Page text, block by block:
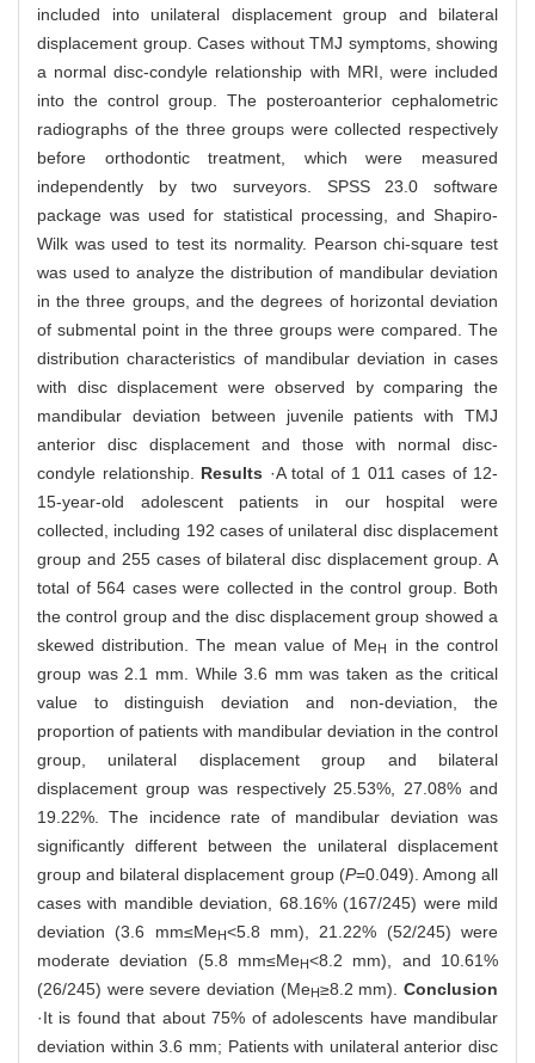
included into unilateral displacement group and bilateral
displacement group. Cases without TMJ symptoms, showing
a normal disc-condyle relationship with MRI, were included
into the control group. The posteroanterior cephalometric
radiographs of the three groups were collected respectively
before orthodontic treatment, which were measured
independently by two surveyors. SPSS 23.0 software
package was used for statistical processing, and Shapiro-
Wilk was used to test its normality. Pearson chi-square test
was used to analyze the distribution of mandibular deviation
in the three groups, and the degrees of horizontal deviation
of submental point in the three groups were compared. The
distribution characteristics of mandibular deviation in cases
with disc displacement were observed by comparing the
mandibular deviation between juvenile patients with TMJ
anterior disc displacement and those with normal disc-
condyle relationship. Results ·A total of 1 011 cases of 12-
15-year-old adolescent patients in our hospital were
collected, including 192 cases of unilateral disc displacement
group and 255 cases of bilateral disc displacement group. A
total of 564 cases were collected in the control group. Both
the control group and the disc displacement group showed a
skewed distribution. The mean value of MeH
in the control
group was 2.1 mm. While 3.6 mm was taken as the critical
value to distinguish deviation and non-deviation, the
proportion of patients with mandibular deviation in the control
group, unilateral displacement group and bilateral
displacement group was respectively 25.53%, 27.08% and
19.22%. The incidence rate of mandibular deviation was
significantly different between the unilateral displacement
group and bilateral displacement group (P=0.049). Among all
cases with mandible deviation, 68.16% (167/245) were mild
deviation (3.6 mm≤MeH<5.8 mm), 21.22% (52/245) were
moderate deviation (5.8 mm≤MeH<8.2 mm), and 10.61%
(26/245) were severe deviation (MeH≥8.2 mm).Conclusion
·It is found that about 75% of adolescents have mandibular
deviation within 3.6 mm; Patients with unilateral anterior disc